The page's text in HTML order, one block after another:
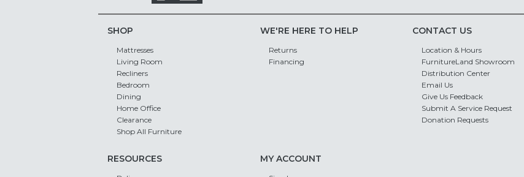
SHOP
Mattresses
Living Room
Recliners
Bedroom
Dining
Home Office
Clearance
Shop All Furniture
WE'RE HERE TO HELP
Returns
Financing
CONTACT US
Location & Hours
FurnitureLand Showroom
Distribution Center
Email Us
Give Us Feedback
Submit A Service Request
Donation Requests
RESOURCES MY ACCOUNT